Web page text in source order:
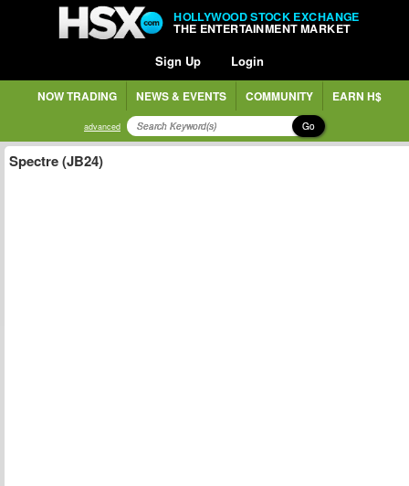
HOLLYWOOD STOCK EXCHANGE
THE ENTERTAINMENT MARKET
Sign Up Login
NOW TRADING NEWS & EVENTS COMMUNITY EARN H$
advanced Go
Spectre (JB24)